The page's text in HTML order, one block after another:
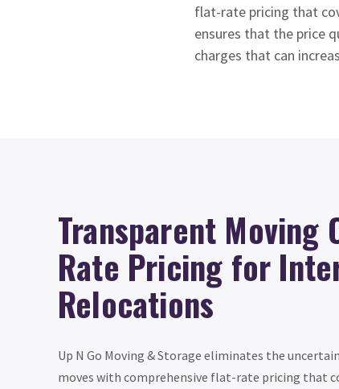
flat-rate pricing that
ensures that the price
charges that can
Transparent Moving
Rate Pricing for
Relocations
Up N Go Moving & Storage eliminates the
moves with comprehensive flat-rate pricing that